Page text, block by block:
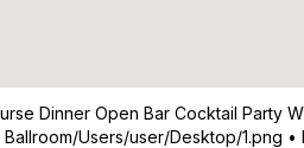
Dinner Open Bar Cocktail
Users/user/Desktop/1.png